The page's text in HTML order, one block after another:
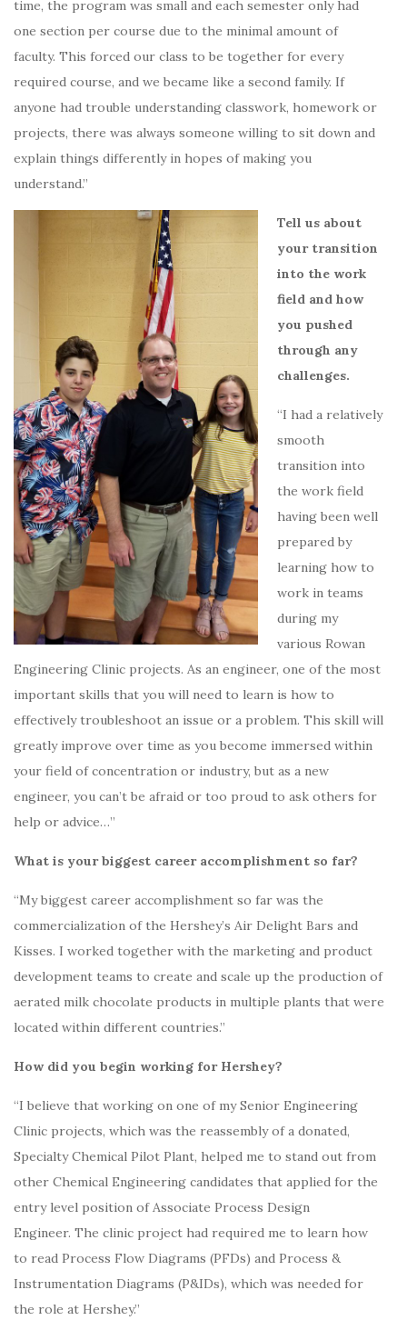
time, the program was small and each semester only had
one section per course due to the minimal amount of
faculty. This forced our class to be together for every
required course, and we became like a second family. If
anyone had trouble understanding classwork, homework or
projects, there was always someone willing to sit down and
explain things differently in hopes of making you
understand.”
Tell us about
your transition
into the work
field and how
you pushed
through any
challenges.
“I had a relatively
smooth
transition into
the work field
having been well
prepared by
learning how to
work in teams
during my
various Rowan
Engineering Clinic projects. As an engineer, one of the most
important skills that you will need to learn is how to
effectively troubleshoot an issue or a problem. This skill will
greatly improve over time as you become immersed within
your field of concentration or industry, but as a new
engineer, you can’t be afraid or too proud to ask others for
help or advice…”
What is your biggest career accomplishment so far?
“My biggest career accomplishment so far was the
commercialization of the Hershey’s Air Delight Bars and
Kisses. I worked together with the marketing and product
development teams to create and scale up the production of
aerated milk chocolate products in multiple plants that were
located within different countries.”
How did you begin working for Hershey?
“I believe that working on one of my Senior Engineering
Clinic projects, which was the reassembly of a donated,
Specialty Chemical Pilot Plant, helped me to stand out from
other Chemical Engineering candidates that applied for the
entry level position of Associate Process Design
Engineer. The clinic project had required me to learn how
to read Process Flow Diagrams (PFDs) and Process &
Instrumentation Diagrams (P&IDs), which was needed for
the role at Hershey.”